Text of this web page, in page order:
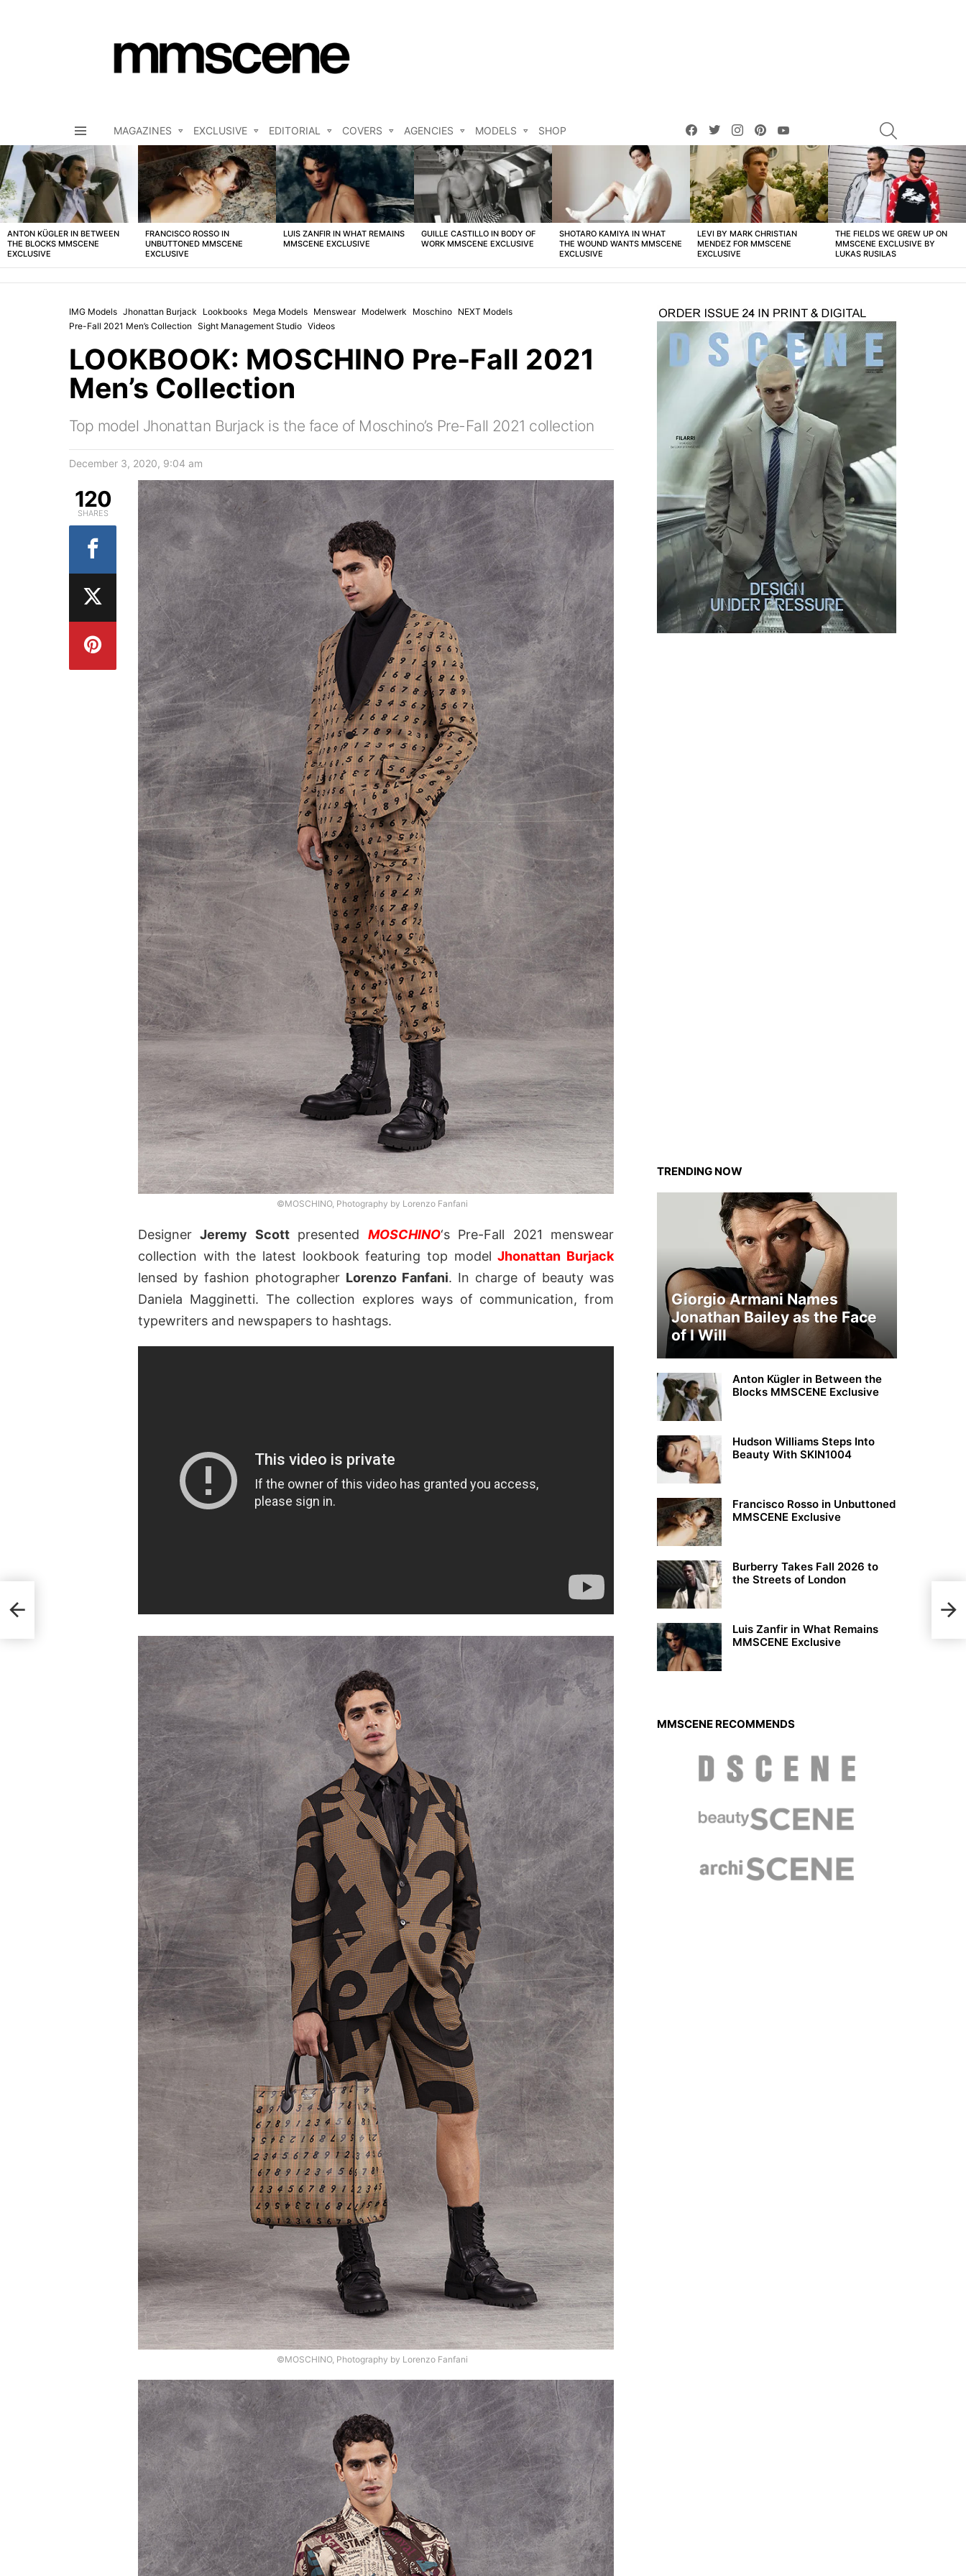
MAGAZINES EXCLUSIVE EDITORIAL COVERS AGENCIES MODELS SHOP
facebooktwitterinstagrampinterest
LATEST
STORIES
ANTON KÜGLER IN BETWEEN
THE BLOCKS MMSCENE
EXCLUSIVE
FRANCISCO ROSSO IN
UNBUTTONED MMSCENE
EXCLUSIVE
LUIS ZANFIR IN WHAT REMAINS
MMSCENE EXCLUSIVE
GUILLE CASTILLO IN BODY OF
WORK MMSCENE EXCLUSIVE
SHOTARO KAMIYA IN WHAT
THE WOUND WANTS MMSCENE
EXCLUSIVE
LEVI BY MARK CHRISTIAN
MENDEZ FOR MMSCENE
EXCLUSIVE
THE FIELDS WE GREW UP ON
MMSCENE EXCLUSIVE BY
LUKAS RUSILAS
IMG Models Jhonattan Burjack Lookbooks Mega Models Menswear Modelwerk Moschino NEXT Models
Pre-Fall 2021 Men’s Collection Sight Management Studio Videos
LOOKBOOK: MOSCHINO Pre-Fall 2021
Men’s Collection
Top model Jhonattan Burjack is the face of Moschino’s Pre-Fall 2021 collection
December 3, 2020, 9:04 am
©MOSCHINO, Photography by Lorenzo Fanfani
DesignerJeremy Scottpresented MOSCHINO‘s Pre-Fall 2021 menswear
collection with the latest lookbook featuring top modelJhonattan Burjack
lensed by fashion photographer Lorenzo Fanfani. In charge of beauty was
Daniela Magginetti. The collection explores ways of communication, from
typewriters and newspapers to hashtags.
©MOSCHINO, Photography by Lorenzo Fanfani
120
SHARES
TRENDING NOW
Giorgio Armani Names
Jonathan Bailey as the Face
of I Will
Anton Kügler in Between the
Blocks MMSCENE Exclusive
Hudson Williams Steps Into
Beauty With SKIN1004
Francisco Rosso in Unbuttoned
MMSCENE Exclusive
Burberry Takes Fall 2026 to
the Streets of London
Luis Zanfir in What Remains
MMSCENE Exclusive
MMSCENE RECOMMENDS